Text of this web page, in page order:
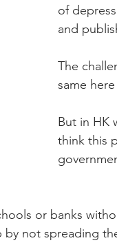
of
and
The
same
But in HK
think this
or banks
not spreading